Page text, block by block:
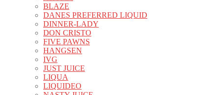
BLAZE
DANES PREFERRED LIQUID
DINNER-LADY
DON CRISTO
FIVE PAWNS
HANGSEN
IVG
JUST JUICE
LIQUA
LIQUIDEO